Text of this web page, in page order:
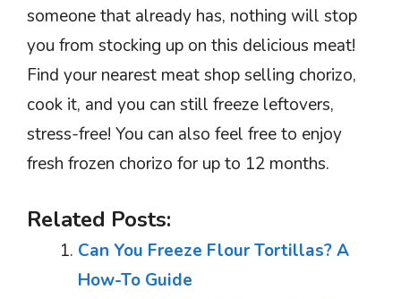
someone that already has, nothing will stop
you from stocking up on this delicious meat!
Find your nearest meat shop selling chorizo,
cook it, and you can still freeze leftovers,
stress-free! You can also feel free to enjoy
fresh frozen chorizo for up to 12 months.
Related Posts:
Can You Freeze Flour Tortillas? A
How-To Guide